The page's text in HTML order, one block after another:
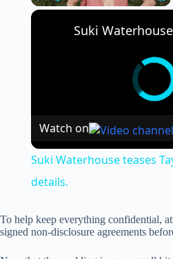
Watch on
Suki Waterhouse teases
details.
To help keep everything confidential,
signed non-disclosure agreements